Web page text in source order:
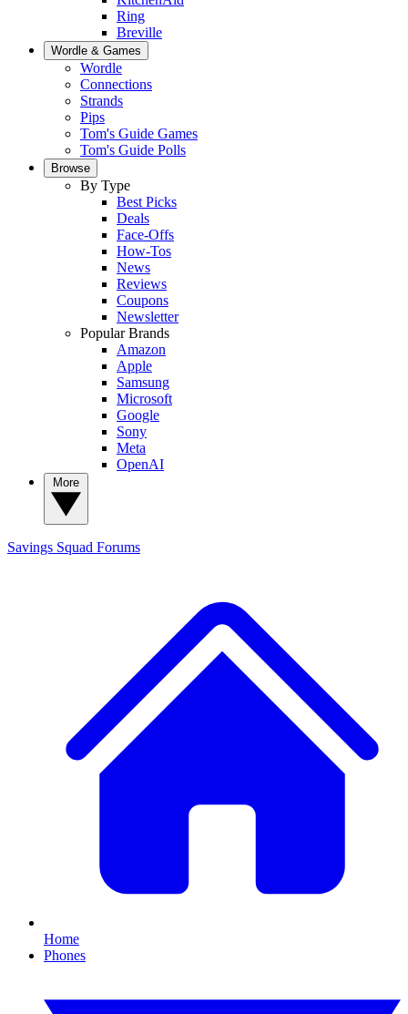
Ring
Breville
Wordle & Games
Wordle
Connections
Strands
Pips
Tom's Guide Games
Tom's Guide Polls
Browse
By Type
Best Picks
Deals
Face-Offs
How-Tos
News
Reviews
Coupons
Newsletter
Popular Brands
Amazon
Apple
Samsung
Microsoft
Google
Sony
Meta
OpenAI
Savings Squad Forums
Home
Phones